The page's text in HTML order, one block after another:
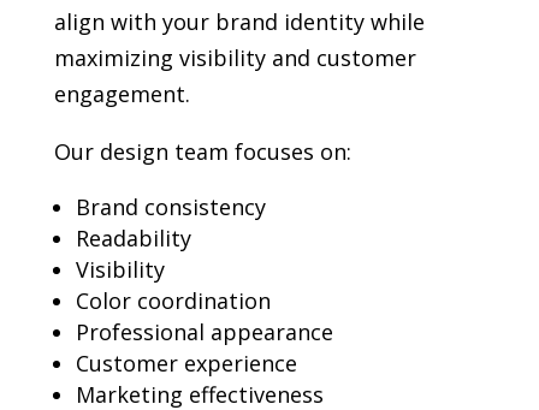
align with your brand identity while
maximizing visibility and customer
engagement.
Our design team focuses on:
Brand consistency
Readability
Visibility
Color coordination
Professional appearance
Customer experience
Marketing effectiveness